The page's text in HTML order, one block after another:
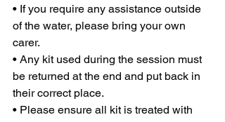
• If you require any assistance outside
of the water, please bring your own
carer.
• Any kit used during the session must
be returned at the end and put back in
their correct place.
• Please ensure all kit is treated with